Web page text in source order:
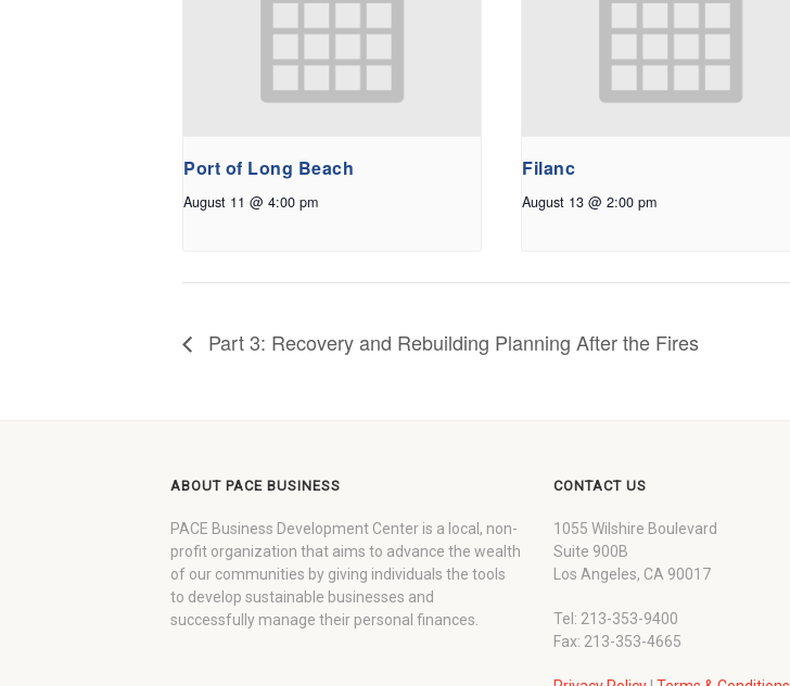
Port of Long Beach
August 11 @ 4:00 pm
Filanc
August 13 @ 2:00 pm
Part 3: Recovery and Rebuilding Planning After the Fires
ABOUT PACE BUSINESS
PACE Business Development Center is a local, non-
profit organization that aims to advance the wealth
of our communities by giving individuals the tools
to develop sustainable businesses and
successfully manage their personal finances.
CONTACT US
1055 Wilshire Boulevard
Suite 900B
Los Angeles, CA 90017
Tel: 213-353-9400
Fax: 213-353-4665